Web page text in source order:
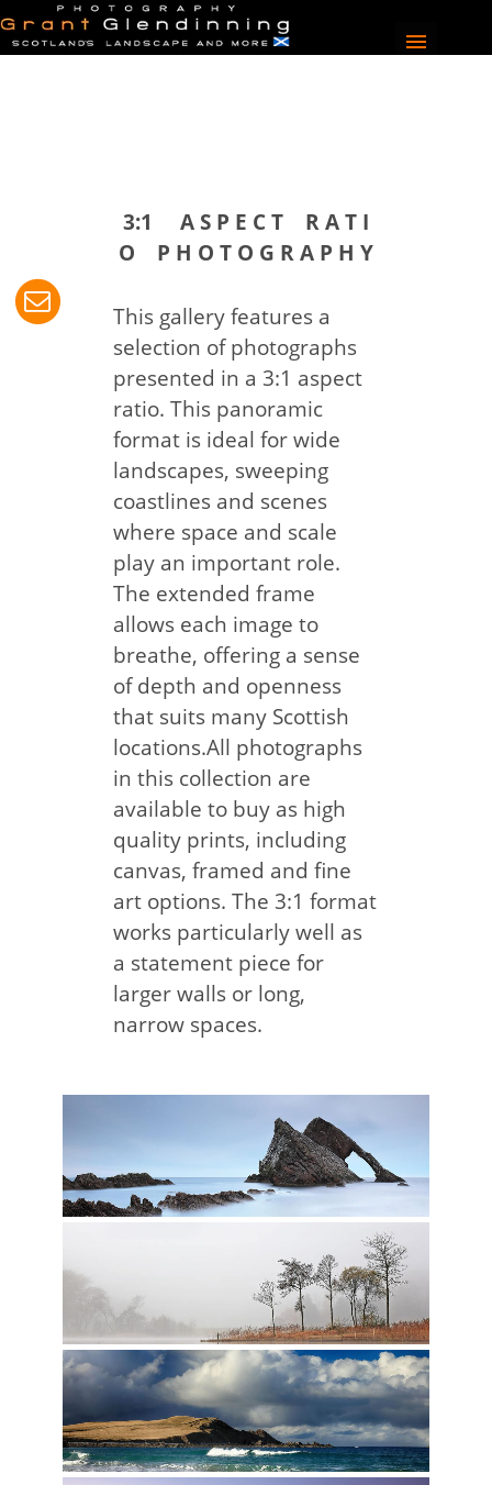
3:1 A S P E C T R A T I
O P H O T O G R A P H Y
This gallery features a
selection of photographs
presented in a 3:1 aspect
ratio. This panoramic
format is ideal for wide
landscapes, sweeping
coastlines and scenes
where space and scale
play an important role.
The extended frame
allows each image to
breathe, offering a sense
of depth and openness
that suits many Scottish
locations.All photographs
in this collection are
available to buy as high
quality prints, including
canvas, framed and fine
art options. The 3:1 format
works particularly well as
a statement piece for
larger walls or long,
narrow spaces.